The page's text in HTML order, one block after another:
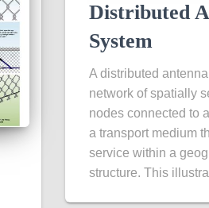
Distributed
System
A distributed
network of spatially
nodes connected to
a transport medium
service within a
structure. This